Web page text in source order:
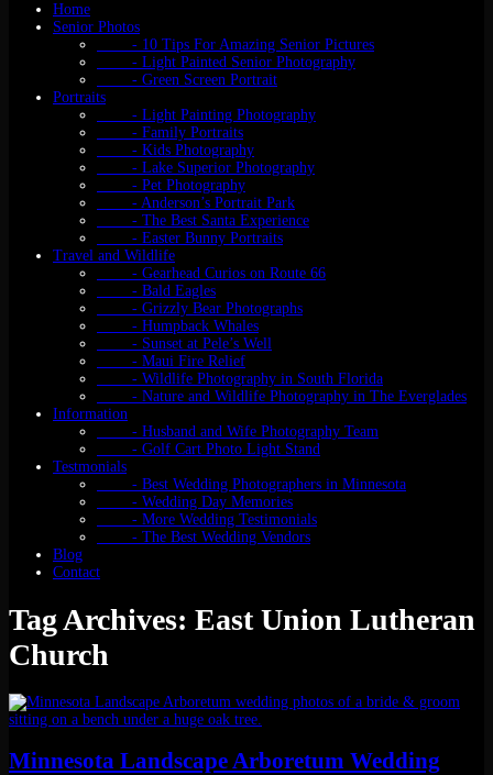
Home
Senior Photos
- 10 Tips For Amazing Senior Pictures
- Light Painted Senior Photography
- Green Screen Portrait
Portraits
- Light Painting Photography
- Family Portraits
- Kids Photography
- Lake Superior Photography
- Pet Photography
- Anderson’s Portrait Park
- The Best Santa Experience
- Easter Bunny Portraits
Travel and Wildlife
- Gearhead Curios on Route 66
- Bald Eagles
- Grizzly Bear Photographs
- Humpback Whales
- Sunset at Pele’s Well
- Maui Fire Relief
- Wildlife Photography in South Florida
- Nature and Wildlife Photography in The Everglades
Information
- Husband and Wife Photography Team
- Golf Cart Photo Light Stand
Testmonials
- Best Wedding Photographers in Minnesota
- Wedding Day Memories
- More Wedding Testimonials
- The Best Wedding Vendors
Blog
Contact
Tag Archives: East Union Lutheran
Church
Minnesota Landscape Arboretum Wedding